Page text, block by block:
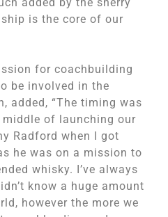
added by the sherry
is the core of our
for coachbuilding
be involved in the
added, “The timing was
of launching our
Radford when I got
he was on a mission to
whisky. I’ve always
know a huge amount
however the more we